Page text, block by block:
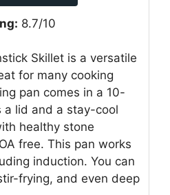
8.7/10
Skillet is a versatile
for many cooking
pan comes in a 10-
a lid and a stay-cool
healthy stone
free. This pan works
induction. You can
frying, and even deep